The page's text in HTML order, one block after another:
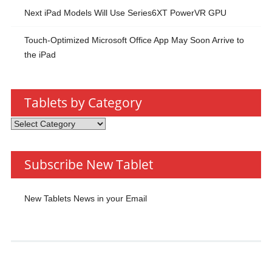
Next iPad Models Will Use Series6XT PowerVR GPU
Touch-Optimized Microsoft Office App May Soon Arrive to
the iPad
Tablets by Category
Tablets
Category
Subscribe New Tablet
New Tablets News in your Email